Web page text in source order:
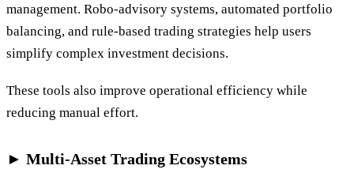
management. Robo-advisory systems, automated portfolio
balancing, and rule-based trading strategies help users
simplify complex investment decisions.
These tools also improve operational efficiency while
reducing manual effort.
► Multi-Asset Trading Ecosystems